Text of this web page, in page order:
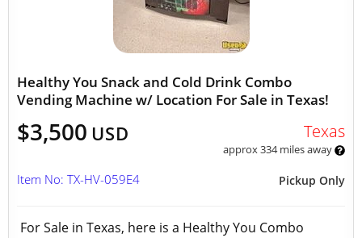
Healthy You Snack and Cold Drink Combo
Vending Machine w/ Location For Sale in Texas!
$3,500 USD Texas
approx 334 miles away
Pickup Only
Item No: TX-HV-059E4
For Sale in Texas, here is a Healthy You Combo